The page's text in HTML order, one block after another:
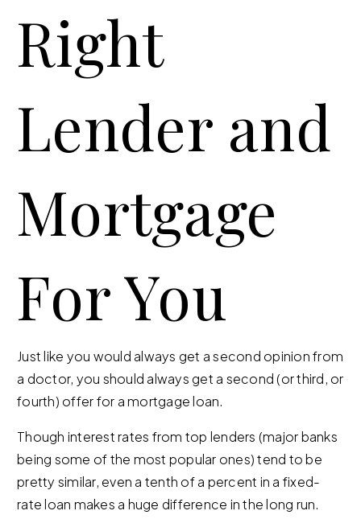
Right
Lender and
Mortgage
For You
Just like you would always get a second opinion from
a doctor, you should always get a second (or third, or
fourth) offer for a mortgage loan.
Though interest rates from top lenders (major banks
being some of the most popular ones) tend to be
pretty similar, even a tenth of a percent in a fixed-
rate loan makes a huge difference in the long run.